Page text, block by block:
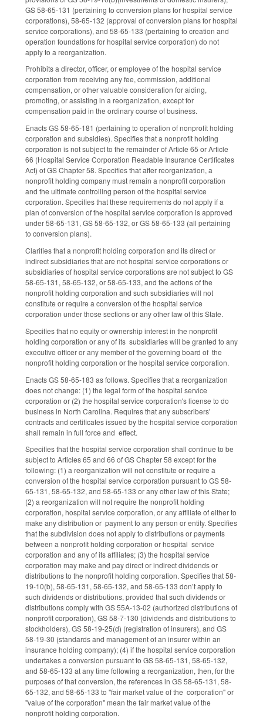
GS 58-65-131 (pertaining to conversion plans for hospital service
corporations), 58-65-132 (approval of conversion plans for hospital
service corporations), and 58-65-133 (pertaining to creation and
operation foundations for hospital service corporation) do not
apply to a reorganization.
Prohibits a director, officer, or employee of the hospital service
corporation from receiving any fee, commission, additional
compensation, or other valuable consideration for aiding,
promoting, or assisting in a reorganization, except for
compensation paid in the ordinary course of business.
Enacts GS 58-65-181 (pertaining to operation of nonprofit holding
corporation and subsidies). Specifies that a nonprofit holding
corporation is not subject to the remainder of Article 65 or Article
66 (Hospital Service Corporation Readable Insurance Certificates
Act) of GS Chapter 58. Specifies that after reorganization, a
nonprofit holding company must remain a nonprofit corporation
and the ultimate controlling person of the hospital service
corporation. Specifies that these requirements do not apply if a
plan of conversion of the hospital service corporation is approved
under 58-65-131, GS 58-65-132, or GS 58-65-133 (all pertaining
to conversion plans).
Clarifies that a nonprofit holding corporation and its direct or
indirect subsidiaries that are not hospital service corporations or
subsidiaries of hospital service corporations are not subject to GS
58-65-131, 58-65-132, or 58-65-133, and the actions of the
nonprofit holding corporation and such subsidiaries will not
constitute or require a conversion of the hospital service
corporation under those sections or any other law of this State.
Specifies that no equity or ownership interest in the nonprofit
holding corporation or any of its subsidiaries will be granted to any
executive officer or any member of the governing board of the
nonprofit holding corporation or the hospital service corporation.
Enacts GS 58-65-183 as follows. Specifies that a reorganization
does not change: (1) the legal form of the hospital service
corporation or (2) the hospital service corporation's license to do
business in North Carolina. Requires that any subscribers'
contracts and certificates issued by the hospital service corporation
shall remain in full force and effect.
Specifies that the hospital service corporation shall continue to be
subject to Articles 65 and 66 of GS Chapter 58 except for the
following: (1) a reorganization will not constitute or require a
conversion of the hospital service corporation pursuant to GS 58-
65-131, 58-65-132, and 58-65-133 or any other law of this State;
(2) a reorganization will not require the nonprofit holding
corporation, hospital service corporation, or any affiliate of either to
make any distribution or payment to any person or entity. Specifies
that the subdivision does not apply to distributions or payments
between a nonprofit holding corporation or hospital service
corporation and any of its affiliates; (3) the hospital service
corporation may make and pay direct or indirect dividends or
distributions to the nonprofit holding corporation. Specifies that 58-
19-10(b), 58-65-131, 58-65-132, and 58-65-133 don’t apply to
such dividends or distributions, provided that such dividends or
distributions comply with GS 55A-13-02 (authorized distributions of
nonprofit corporation), GS 58-7-130 (dividends and distributions to
stockholders), GS 58-19-25(d) (registration of insurers), and GS
58-19-30 (standards and management of an insurer within an
insurance holding company); (4) if the hospital service corporation
undertakes a conversion pursuant to GS 58-65-131, 58-65-132,
and 58-65-133 at any time following a reorganization, then, for the
purposes of that conversion, the references in GS 58-65-131, 58-
65-132, and 58-65-133 to "fair market value of the corporation" or
"value of the corporation" mean the fair market value of the
nonprofit holding corporation.